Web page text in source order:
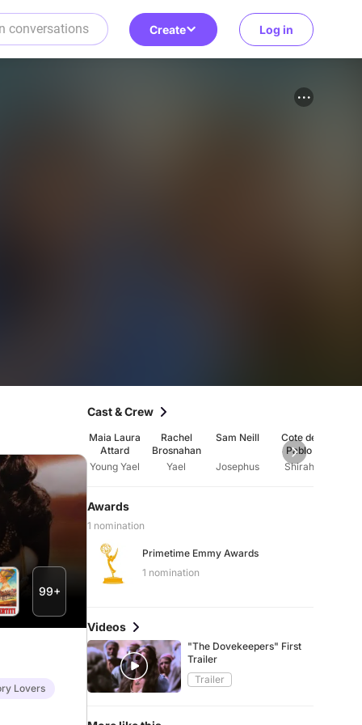
Create Log in
99+
Lovers
Cast & Crew
Maia Laura
Attard
Young Yael
Rachel
Brosnahan
Yael
Sam Neill
Josephus
Cote de
Pablo
Shirah
Awards
1 nomination
Primetime Emmy Awards
1 nomination
Videos
"The Dovekeepers" First
Trailer
Trailer